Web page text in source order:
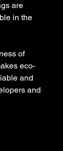
are
in the
of
eco-
and
and